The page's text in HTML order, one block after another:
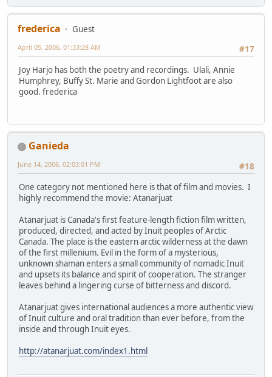
frederica
Guest
#17
April 05, 2006, 01:33:28 AM
Joy Harjo has both the poetry and recordings. Ulali, Annie
Humphrey, Buffy St. Marie and Gordon Lightfoot are also
good. frederica
Ganieda
#18
June 14, 2006, 02:03:01 PM
One category not mentioned here is that of film and movies. I
highly recommend the movie: Atanarjuat
Atanarjuat is Canada's first feature-length fiction film written,
produced, directed, and acted by Inuit peoples of Arctic
Canada. The place is the eastern arctic wilderness at the dawn
of the first millenium. Evil in the form of a mysterious,
unknown shaman enters a small community of nomadic Inuit
and upsets its balance and spirit of cooperation. The stranger
leaves behind a lingering curse of bitterness and discord.
Atanarjuat gives international audiences a more authentic view
of Inuit culture and oral tradition than ever before, from the
inside and through Inuit eyes.
http://atanarjuat.com/index1.html